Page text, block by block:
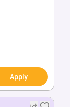
Apply
Apply